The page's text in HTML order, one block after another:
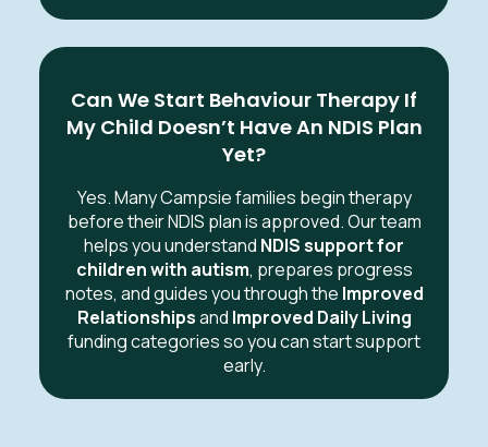
Can We Start Behaviour Therapy If
My Child Doesn’t Have An NDIS Plan
Yet?
Yes. Many Campsie families begin therapy
before their NDIS plan is approved. Our team
helps you understand NDIS support for
children with autism, prepares progress
notes, and guides you through the Improved
Relationshipsand Improved Daily Living
funding categories so you can start support
early.